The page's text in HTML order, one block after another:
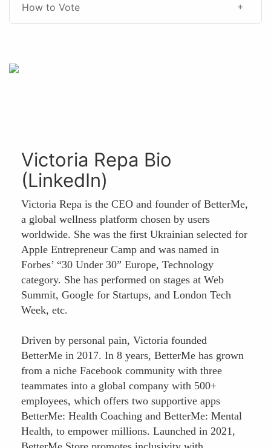
How to Vote
Victoria Repa Bio
(LinkedIn)
Victoria Repa is the CEO and founder of BetterMe,
a global wellness platform chosen by users
worldwide. She was the first Ukrainian selected for
Apple Entrepreneur Camp and was named in
Forbes’ “30 Under 30” Europe, Technology
category. She has performed on stages at Web
Summit, Google for Startups, and London Tech
Week, etc.
Driven by personal pain, Victoria founded
BetterMe in 2017. In 8 years, BetterMe has grown
from a niche Facebook community with three
teammates into a global company with 500+
employees, which offers two supportive apps
BetterMe: Health Coaching and BetterMe: Mental
Health, to empower millions. Launched in 2021,